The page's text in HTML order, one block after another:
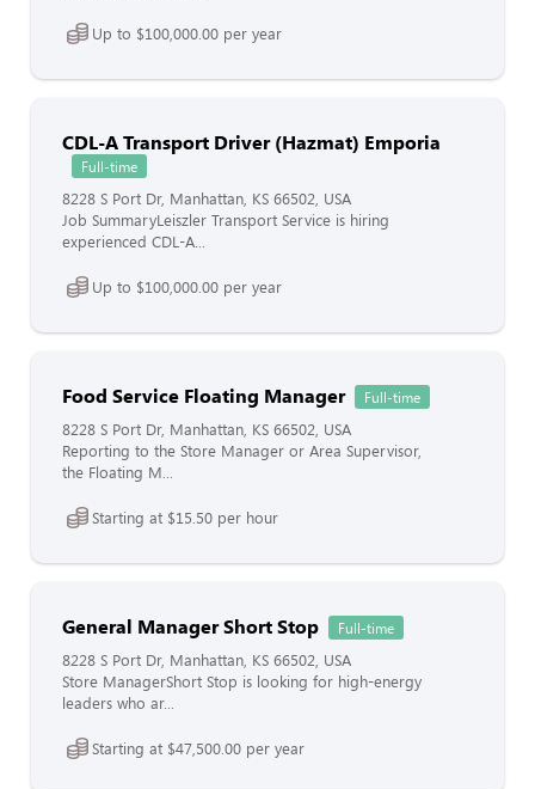
Up to $100,000.00 per year
CDL-A Transport Driver (Hazmat) Emporia
Full-time
8228 S Port Dr, Manhattan, KS 66502, USA
Job SummaryLeiszler Transport Service is hiring
experienced CDL-A...
Up to $100,000.00 per year
Food Service Floating Manager Full-time
8228 S Port Dr, Manhattan, KS 66502, USA
Reporting to the Store Manager or Area Supervisor,
the Floating M...
Starting at $15.50 per hour
General Manager Short Stop Full-time
8228 S Port Dr, Manhattan, KS 66502, USA
Store ManagerShort Stop is looking for high-energy
leaders who ar...
Starting at $47,500.00 per year